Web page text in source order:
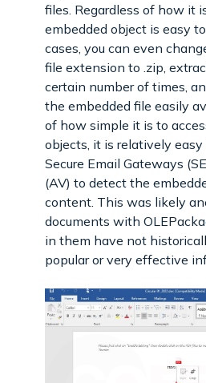
files. Regardless of how it
embedded object is easy
cases, you can even
file extension to .zip,
certain number of times,
the embedded file easily
of how simple it is to
objects, it is relatively
Secure Email Gateways
(AV) to detect the
content. This was likely
documents with
in them have not
popular or very effective